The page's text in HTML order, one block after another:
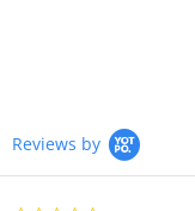
Reviews by